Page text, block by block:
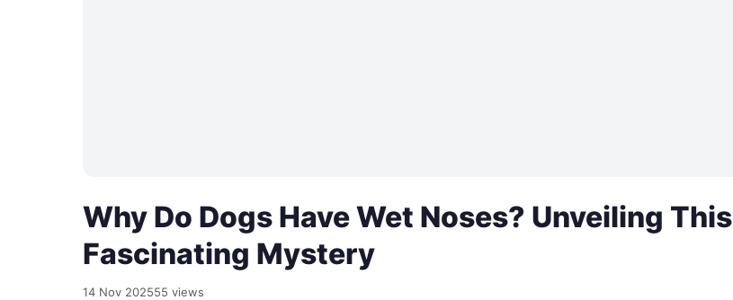
Why Do Dogs Have Wet Noses? Unveiling This
Fascinating Mystery
14 Nov 202555 views